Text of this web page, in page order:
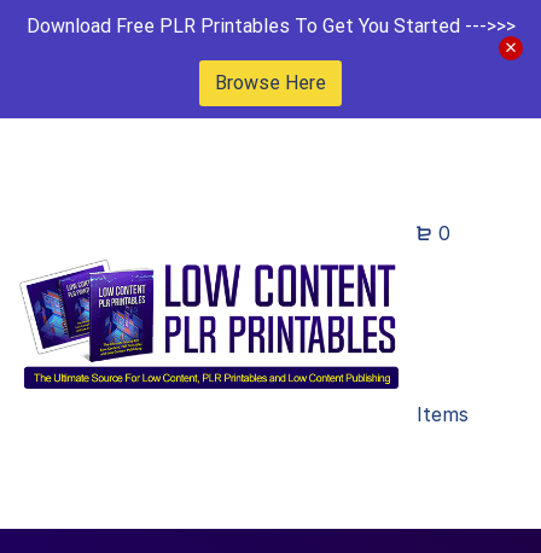
Download Free PLR Printables To Get You Started --->>>
Browse Here
0
Items